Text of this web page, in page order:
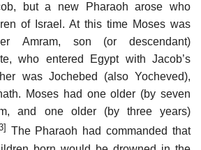
but a new Pharaoh arose who
of Israel. At this time Moses was
Amram, son (or descendant)
who entered Egypt with Jacob’s
was Jochebed (also Yocheved),
Moses had one older (by seven
and one older (by three years)
The Pharaoh had commanded that